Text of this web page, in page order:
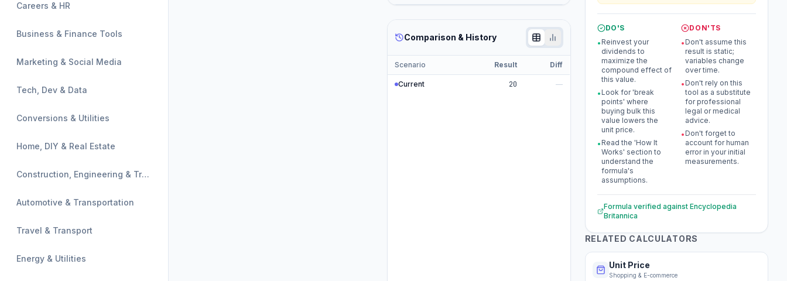
Careers & HR
Business & Finance Tools
Marketing & Social Media
Tech, Dev & Data
Conversions & Utilities
Home, DIY & Real Estate
Construction, Engineering & Trades
Automotive & Transportation
Travel & Transport
Energy & Utilities
Comparison & History
Scenario Result Diff
Current 20 —
DO'S
• Reinvest your
dividends to
maximize the
compound effect of
this value.
• Look for 'break
points' where
buying bulk this
value lowers the
unit price.
• Read the 'How It
Works' section to
understand the
formula's
assumptions.
DON'TS
• Don't assume this
result is static;
variables change
over time.
• Don't rely on this
tool as a substitute
for professional
legal or medical
advice.
• Don't forget to
account for human
error in your initial
measurements.
Formula verified against Encyclopedia
Britannica
RELATED CALCULATORS
Unit Price
Shopping & E-commerce